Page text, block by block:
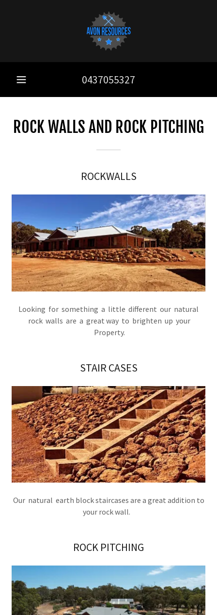
0437055327
ROCK WALLS AND ROCK PITCHING
ROCKWALLS
Looking for something a little different our natural
rock walls are a great way to brighten up your
Property.
STAIR CASES
Our natural earth block staircases are a great addition to
your rock wall.
ROCK PITCHING